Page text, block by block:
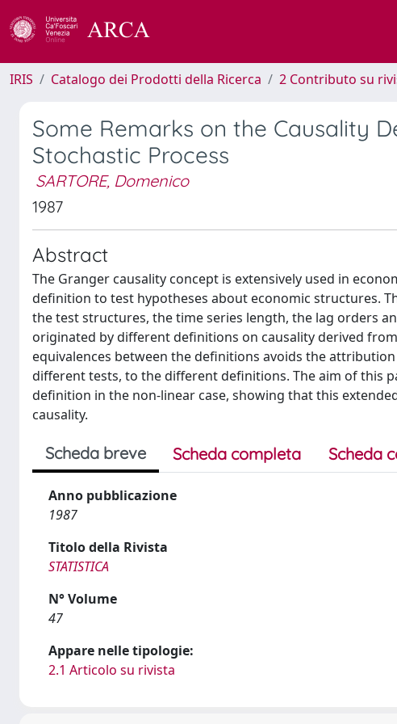
IRIS Catalogo dei Prodotti della Ricerca 2 Contributo su
Some Remarks on the Causality
Stochastic Process
SARTORE, Domenico
1987
Abstract
The Granger causality concept is extensively used in
definition to test hypotheses about economic structures.
the test structures, the time series length, the lag orders
originated by different definitions on causality derived
equivalences between the definitions avoids the
different tests, to the different definitions. The aim of this
definition in the non-linear case, showing that this
causality.
Scheda breve Scheda completa Scheda
Anno pubblicazione
1987
Titolo della Rivista
STATISTICA
N° Volume
47
Appare nelle tipologie:
2.1 Articolo su rivista